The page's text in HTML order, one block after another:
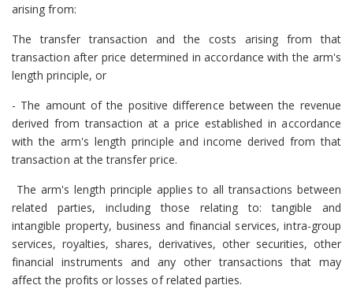
arising from:
The transfer transaction and the costs arising from that
transaction after price determined in accordance with the arm's
length principle, or
- The amount of the positive difference between the revenue
derived from transaction at a price established in accordance
with the arm's length principle and income derived from that
transaction at the transfer price.
The arm's length principle applies to all transactions between
related parties, including those relating to: tangible and
intangible property, business and financial services, intra-group
services, royalties, shares, derivatives, other securities, other
financial instruments and any other transactions that may
affect the profits or losses of related parties.